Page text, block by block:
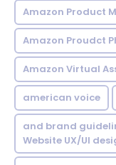
Amazon Product
Amazon Proudct
Amazon Virtual
american voice
and brand
Website UX/UI